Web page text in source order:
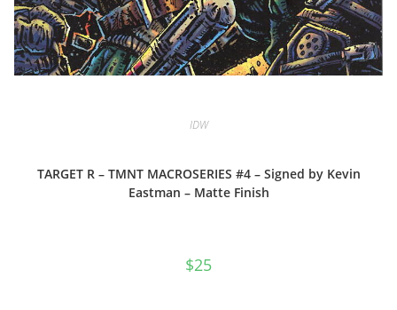
IDW
TARGET R – TMNT MACROSERIES #4 – Signed by Kevin
Eastman – Matte Finish
$25